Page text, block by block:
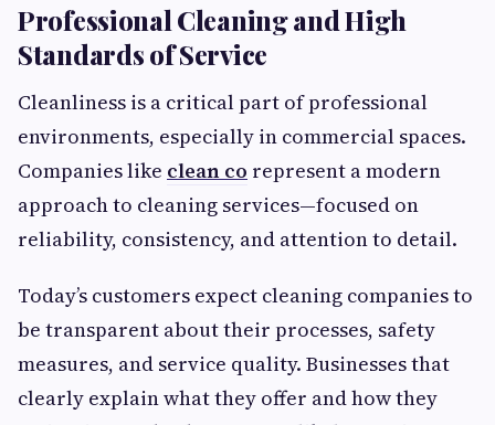
Professional Cleaning and High
Standards of Service
Cleanliness is a critical part of professional
environments, especially in commercial spaces.
Companies like clean co represent a modern
approach to cleaning services—focused on
reliability, consistency, and attention to detail.
Today’s customers expect cleaning companies to
be transparent about their processes, safety
measures, and service quality. Businesses that
clearly explain what they offer and how they